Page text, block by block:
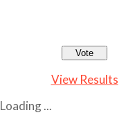
View Results
Loading ...